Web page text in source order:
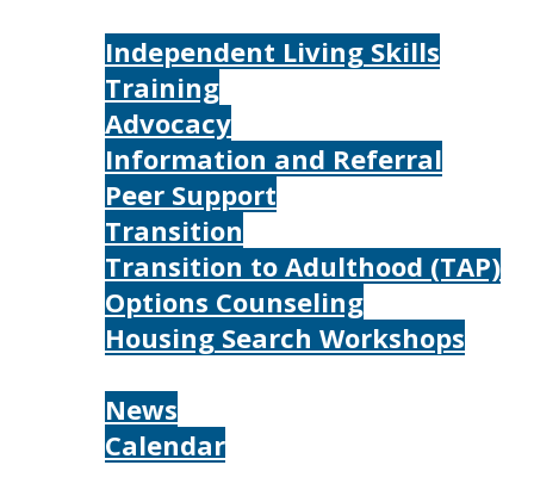
Independent Living Skills
Training
Advocacy
Information and Referral
Peer Support
Transition
Transition to Adulthood (TAP)
Options Counseling
Housing Search Workshops
News
Calendar